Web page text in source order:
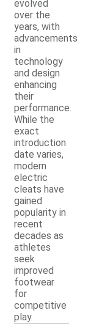
evolved
over the
years, with
advancements
in
technology
and design
enhancing
their
performance.
While the
exact
introduction
date varies,
modern
electric
cleats have
gained
popularity in
recent
decades as
athletes
seek
improved
footwear
for
competitive
play.